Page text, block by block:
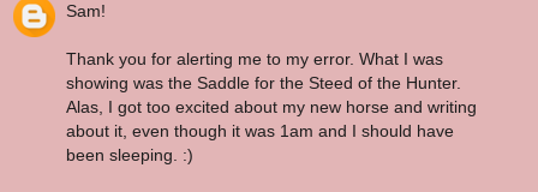
Sam!
Thank you for alerting me to my error. What I was
showing was the Saddle for the Steed of the Hunter.
Alas, I got too excited about my new horse and writing
about it, even though it was 1am and I should have
been sleeping. :)